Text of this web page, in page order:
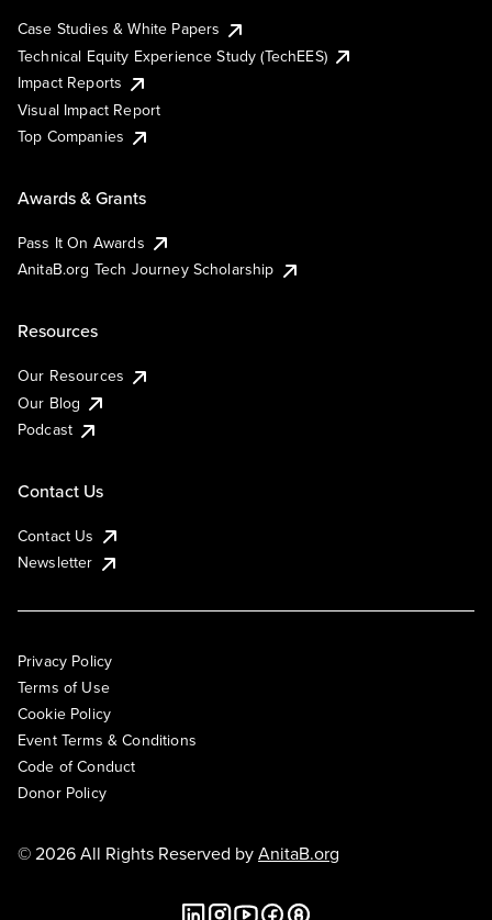
Case Studies & White Papers
Technical Equity Experience Study (TechEES)
Impact Reports
Visual Impact Report
Top Companies
Awards & Grants
Pass It On Awards
AnitaB.org Tech Journey Scholarship
Resources
Our Resources
Our Blog
Podcast
Contact Us
Contact Us
Newsletter
Privacy Policy
Terms of Use
Cookie Policy
Event Terms & Conditions
Code of Conduct
Donor Policy
© 2026 All Rights Reserved byAnitaB.org